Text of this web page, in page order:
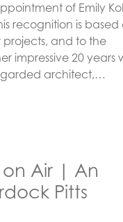
of Emily
recognition is based
projects, and to the
impressive 20 years
architect,…
Air | An
Pitts